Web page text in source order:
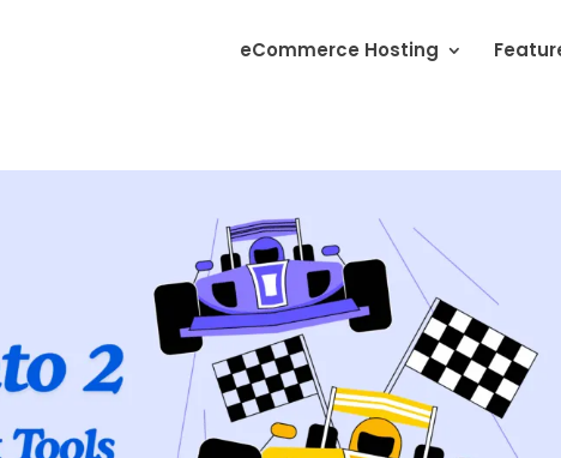
eCommerce Hosting